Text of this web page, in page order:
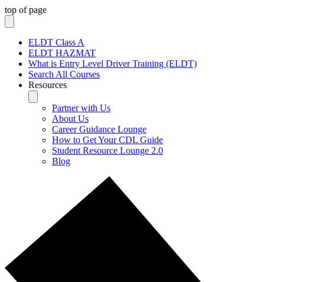
top of page
ELDT Class A
ELDT HAZMAT
What is Entry Level Driver Training (ELDT)
Search All Courses
Resources
Partner with Us
About Us
Career Guidance Lounge
How to Get Your CDL Guide
Student Resource Lounge 2.0
Blog